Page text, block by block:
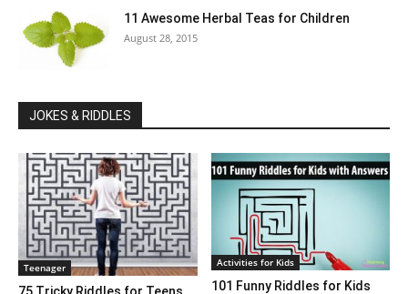
11 Awesome Herbal Teas for Children
August 28, 2015
JOKES & RIDDLES
Teenager Activities for Kids
101 Funny Riddles for Kids